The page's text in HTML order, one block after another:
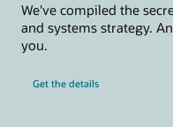
We've compiled the
and systems strategy.
you.
Get the details